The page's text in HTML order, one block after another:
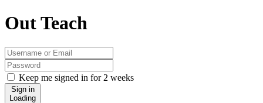
Out Teach
Keep me signed in for 2 weeks
Sign in
Loading